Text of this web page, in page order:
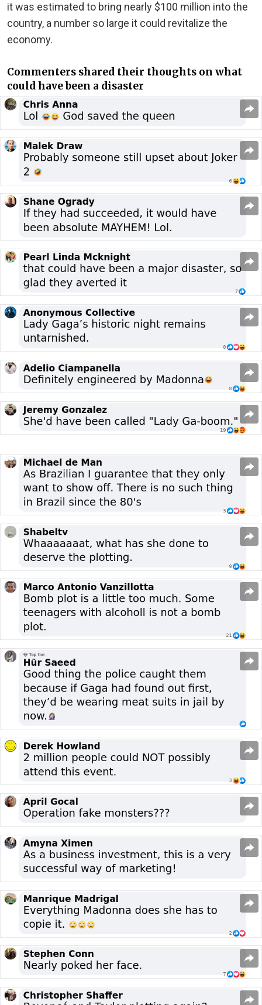
it was estimated to bring nearly $100 million into the
country, a number so large it could revitalize the
economy.
Commenters shared their thoughts on what
could have been a disaster